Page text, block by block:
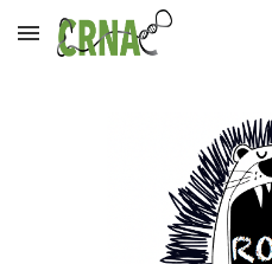
Skip to main content